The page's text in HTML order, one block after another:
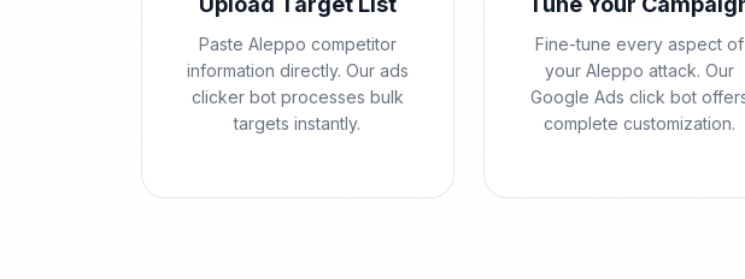
Paste Aleppo competitor
information directly. Our ads
clicker bot processes bulk
targets instantly.
Fine-tune every aspect of
your Aleppo attack. Our
Google Ads click bot
complete customization.